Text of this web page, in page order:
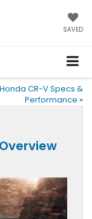
SAVED
CR-V Specs &
Performance »